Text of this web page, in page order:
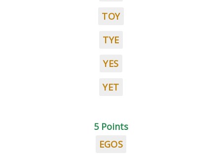
TOY
TYE
YES
YET
5 Points
EGOS